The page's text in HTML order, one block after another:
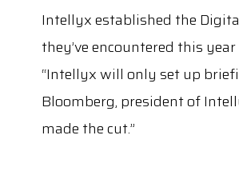
Intellyx established the
they’ve encountered this
“Intellyx will only set up
Bloomberg, president of
made the cut.”